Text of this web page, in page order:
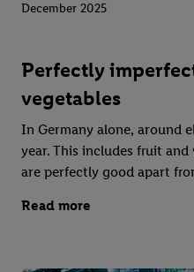
December 2025
Perfectly
vegetables
In Germany alone, around
year. This includes fruit
are perfectly good apart
Read more